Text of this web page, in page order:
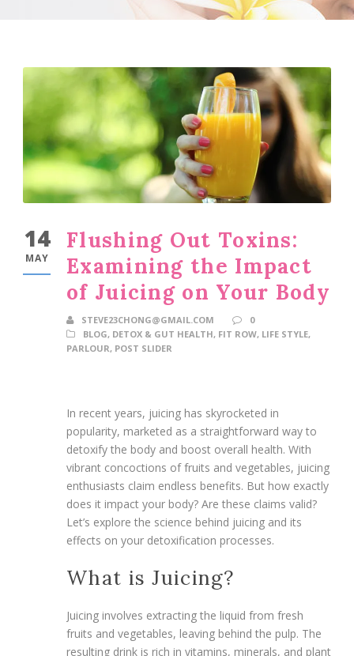
14
MAY
Flushing Out Toxins:
Examining the Impact
of Juicing on Your Body
STEVE23CHONG@GMAIL.COM
0
BLOG, DETOX & GUT HEALTH, FIT ROW, LIFE STYLE,
PARLOUR, POST SLIDER
In recent years, juicing has skyrocketed in
popularity, marketed as a straightforward way to
detoxify the body and boost overall health. With
vibrant concoctions of fruits and vegetables, juicing
enthusiasts claim endless benefits. But how exactly
does it impact your body? Are these claims valid?
Let’s explore the science behind juicing and its
effects on your detoxification processes.
What is Juicing?
Juicing involves extracting the liquid from fresh
fruits and vegetables, leaving behind the pulp. The
resulting drink is rich in vitamins, minerals, and plant